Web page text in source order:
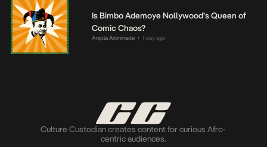
Is Bimbo Ademoye Nollywood’s Queen of
Comic Chaos?
Anjola Akinmade • 1 day ago
Culture Custodian creates content for curious Afro-
centric audiences.